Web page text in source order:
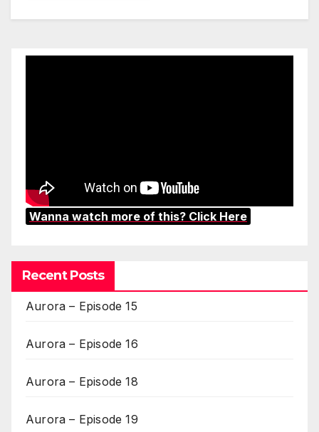
Wanna watch more of this? Click Here
Recent Posts
Aurora – Episode 15
Aurora – Episode 16
Aurora – Episode 18
Aurora – Episode 19